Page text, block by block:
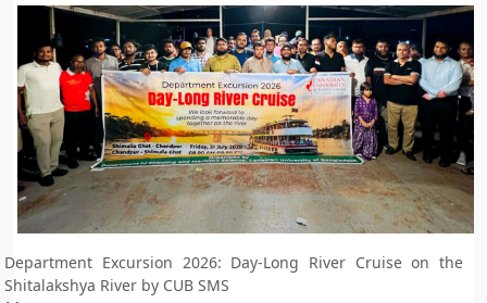
Department Excursion 2026: Day-Long River Cruise on the
Shitalakshya River by CUB SMS